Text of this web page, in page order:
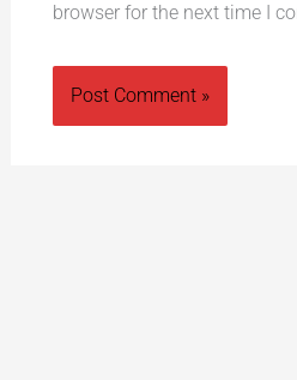
browser for the next time I